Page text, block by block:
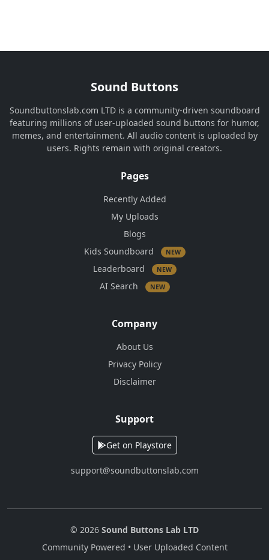
Sound Buttons
Soundbuttonslab.com LTD is a community-driven soundboard
featuring millions of user-uploaded sound buttons for humor,
memes, and entertainment. All audio content is uploaded by
users. Rights remain with original creators.
Pages
Recently Added
My Uploads
Blogs
Kids Soundboard
NEW
Leaderboard NEW
AI Search NEW
Company
About Us
Privacy Policy
Disclaimer
Support
Get on Playstore
support@soundbuttonslab.com
© 2026 Sound Buttons Lab LTD
Community Powered • User Uploaded Content